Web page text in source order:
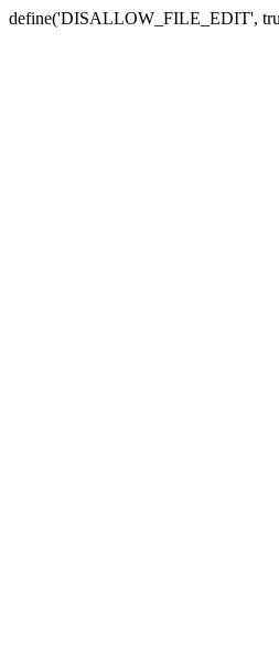
define('DISALLOW_FILE_EDIT',